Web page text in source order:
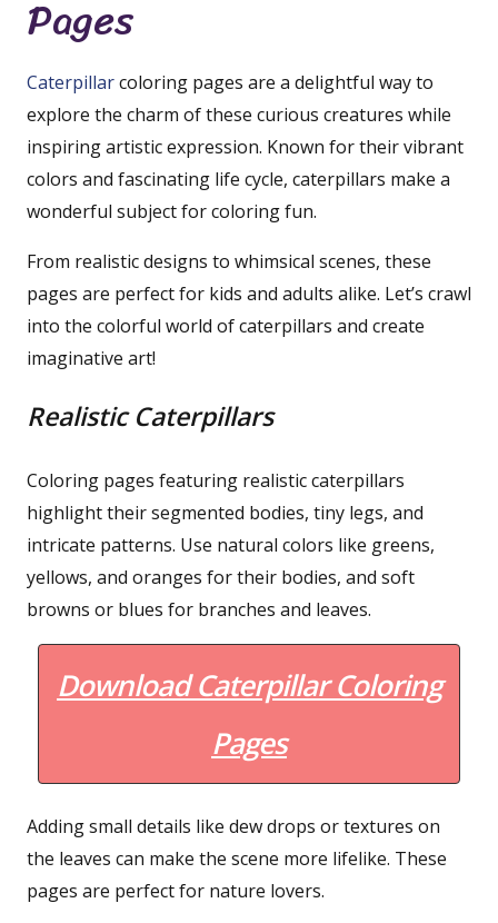
Pages
Caterpillarcoloring pages are a delightful way to
explore the charm of these curious creatures while
inspiring artistic expression. Known for their vibrant
colors and fascinating life cycle, caterpillars make a
wonderful subject for coloring fun.
From realistic designs to whimsical scenes, these
pages are perfect for kids and adults alike. Let’s crawl
into the colorful world of caterpillars and create
imaginative art!
Realistic Caterpillars
Coloring pages featuring realistic caterpillars
highlight their segmented bodies, tiny legs, and
intricate patterns. Use natural colors like greens,
yellows, and oranges for their bodies, and soft
browns or blues for branches and leaves.
Download Caterpillar Coloring
Pages
Adding small details like dew drops or textures on
the leaves can make the scene more lifelike. These
pages are perfect for nature lovers.